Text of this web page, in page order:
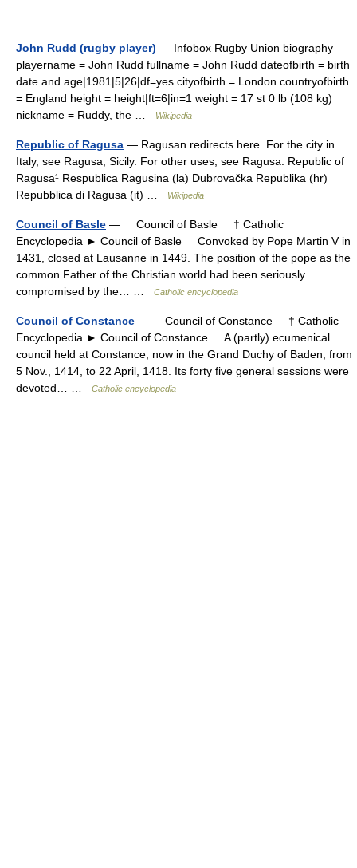
John Rudd (rugby player) — Infobox Rugby Union biography
playername = John Rudd fullname = John Rudd dateofbirth = birth
date and age|1981|5|26|df=yes cityofbirth = London countryofbirth
= England height = height|ft=6|in=1 weight = 17 st 0 lb (108 kg)
nickname = Ruddy, the …
Wikipedia
Republic of Ragusa — Ragusan redirects here. For the city in
Italy, see Ragusa, Sicily. For other uses, see Ragusa. Republic of
Ragusa¹ Respublica Ragusina (la) Dubrovačka Republika (hr)
Repubblica di Ragusa (it) …
Wikipedia
Council of Basle — Council of Basle † Catholic
Encyclopedia ► Council of Basle Convoked by Pope Martin V in
1431, closed at Lausanne in 1449. The position of the pope as the
common Father of the Christian world had been seriously
compromised by the… …
Catholic encyclopedia
Council of Constance — Council of Constance † Catholic
Encyclopedia ► Council of Constance A (partly) ecumenical
council held at Constance, now in the Grand Duchy of Baden, from
5 Nov., 1414, to 22 April, 1418. Its forty five general sessions were
devoted… …
Catholic encyclopedia